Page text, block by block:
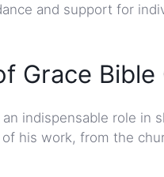
and support for
Grace Bible
indispensable role in
his work, from the